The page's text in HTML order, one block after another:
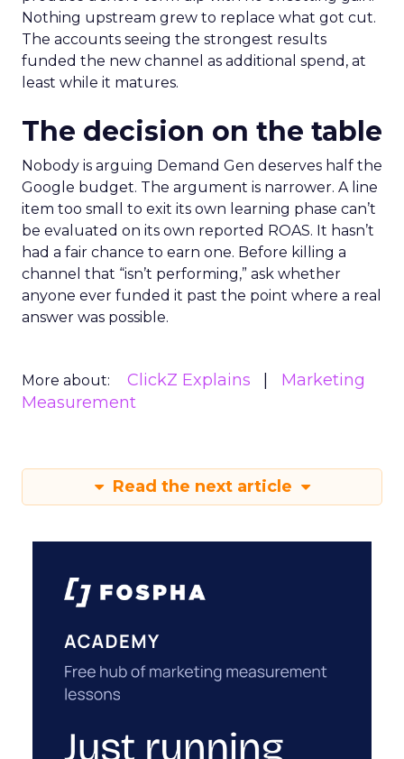
Nothing upstream grew to replace what got cut.
The accounts seeing the strongest results
funded the new channel as additional spend, at
least while it matures.
The decision on the table
Nobody is arguing Demand Gen deserves half the
Google budget. The argument is narrower. A line
item too small to exit its own learning phase can’t
be evaluated on its own reported ROAS. It hasn’t
had a fair chance to earn one. Before killing a
channel that “isn’t performing,” ask whether
anyone ever funded it past the point where a real
answer was possible.
More about: ClickZ Explains
Marketing
Measurement
Read the next article